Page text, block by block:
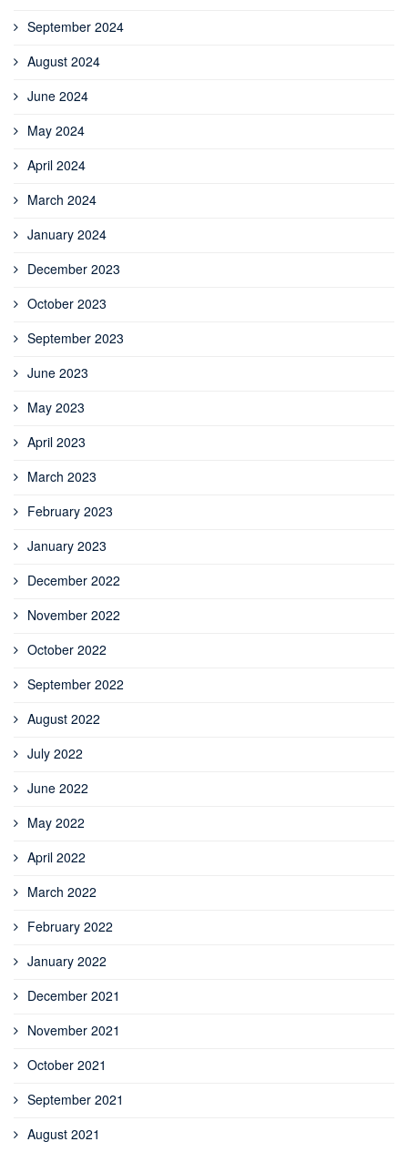
September 2024
August 2024
June 2024
May 2024
April 2024
March 2024
January 2024
December 2023
October 2023
September 2023
June 2023
May 2023
April 2023
March 2023
February 2023
January 2023
December 2022
November 2022
October 2022
September 2022
August 2022
July 2022
June 2022
May 2022
April 2022
March 2022
February 2022
January 2022
December 2021
November 2021
October 2021
September 2021
August 2021